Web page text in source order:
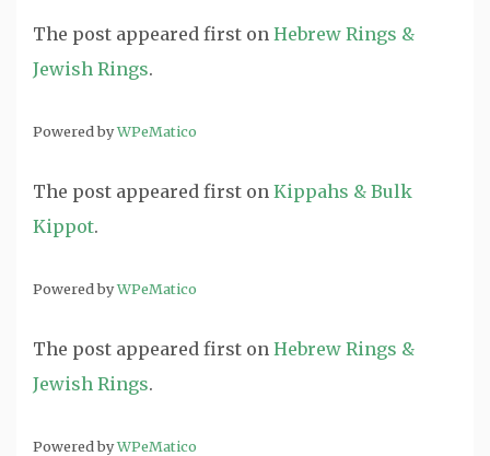
The post appeared first on Hebrew Rings &
Jewish Rings.
Powered byWPeMatico
The post appeared first on Kippahs & Bulk
Kippot.
Powered byWPeMatico
The post appeared first on Hebrew Rings &
Jewish Rings.
Powered byWPeMatico